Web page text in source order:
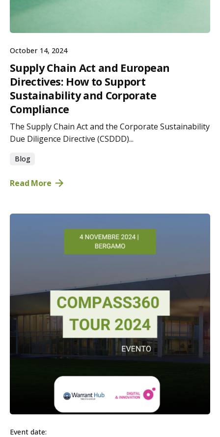
October 14, 2024
Supply Chain Act and European
Directives: How to Support
Sustainability and Corporate
Compliance
The Supply Chain Act and the Corporate Sustainability
Due Diligence Directive (CSDDD)...
Blog
Read More
Event date: